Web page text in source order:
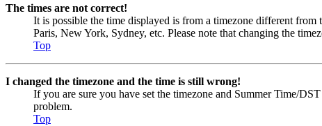
The times are not correct!
It is possible the time displayed is from a timezone different
Paris, New York, Sydney, etc. Please note that changing the
Top
I changed the timezone and the time is still wrong!
If you are sure you have set the timezone and Summer Time/
problem.
Top